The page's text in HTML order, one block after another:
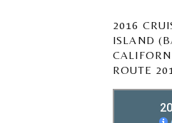
2016
ISLAND
ROUTE